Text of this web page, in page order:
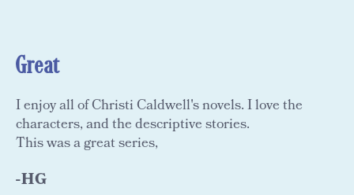
Great
I enjoy all of Christi Caldwell's novels. I love the
characters, and the descriptive stories.
This was a great series,
-HG